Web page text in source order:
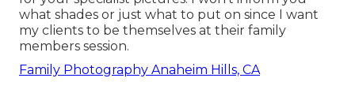
what shades or just what to put on since I want
my clients to be themselves at their family
members session.
Family Photography Anaheim Hills, CA